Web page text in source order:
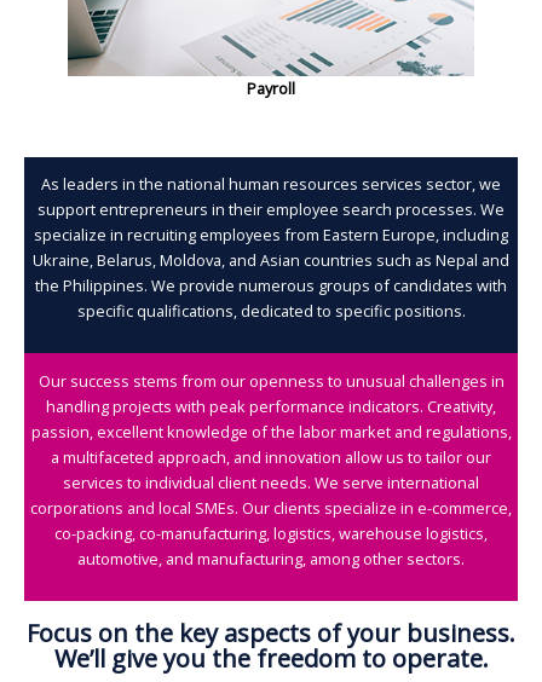
Payroll
As leaders in the national human resources services sector, we
support entrepreneurs in their employee search processes. We
specialize in recruiting employees from Eastern Europe, including
Ukraine, Belarus, Moldova, and Asian countries such as Nepal and
the Philippines. We provide numerous groups of candidates with
specific qualifications, dedicated to specific positions.
Our success stems from our openness to unusual challenges in
handling projects with peak performance indicators. Creativity,
passion, excellent knowledge of the labor market and regulations,
a multifaceted approach, and innovation allow us to tailor our
services to individual client needs. We serve international
corporations and local SMEs. Our clients specialize in e-commerce,
co-packing, co-manufacturing, logistics, warehouse logistics,
automotive, and manufacturing, among other sectors.
Focus on the key aspects of your business.
We’ll give you the freedom to operate.